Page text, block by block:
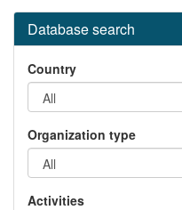
Database search
Country
Organization type
Activities